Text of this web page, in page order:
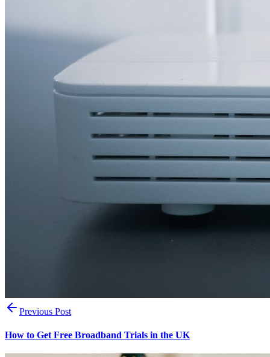
Previous Post
How to Get Free Broadband Trials in the UK